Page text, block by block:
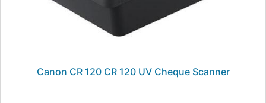
Canon CR 120 CR 120 UV Cheque Scanner